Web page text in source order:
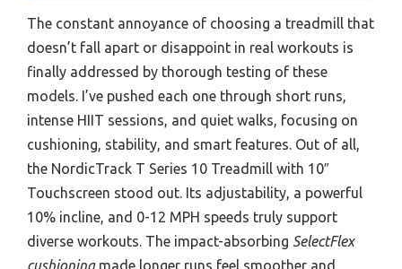
The constant annoyance of choosing a treadmill that
doesn’t fall apart or disappoint in real workouts is
finally addressed by thorough testing of these
models. I’ve pushed each one through short runs,
intense HIIT sessions, and quiet walks, focusing on
cushioning, stability, and smart features. Out of all,
the NordicTrack T Series 10 Treadmill with 10″
Touchscreen stood out. Its adjustability, a powerful
10% incline, and 0-12 MPH speeds truly support
diverse workouts. The impact-absorbing SelectFlex
cushioningmade longer runs feel smoother and